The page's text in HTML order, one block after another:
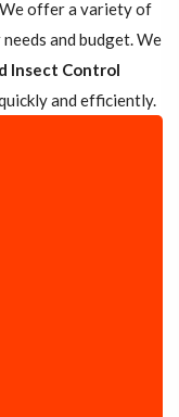
offer a variety of
and budget. We
Insect Control
and efficiently.